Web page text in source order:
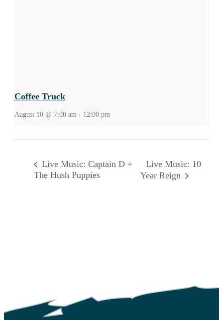
Coffee Truck
August 10 @ 7:00 am - 12:00 pm
Live Music: Captain D +
The Hush Puppies
Live Music: 10
Year Reign